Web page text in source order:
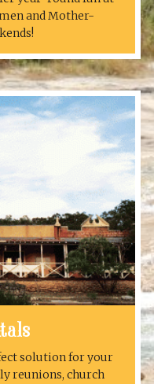
and Mother-
solution for your
reunions, church